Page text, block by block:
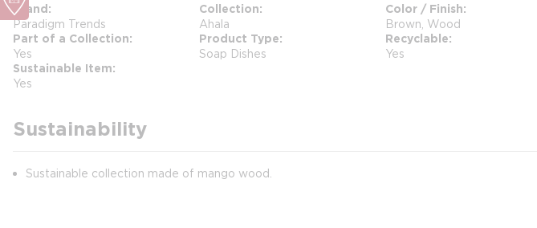
Brand
Paradigm Trends
Collection
Ahala
Color / Finish
Brown, Wood
Part of a Collection
Yes
Product Type
Soap Dishes
Recyclable
Yes
Sustainable Item
Yes
Sustainability
Sustainable collection made of mango wood.